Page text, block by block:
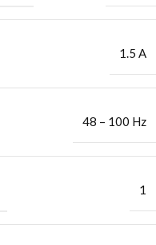
1.5 A
48 – 100 Hz
1